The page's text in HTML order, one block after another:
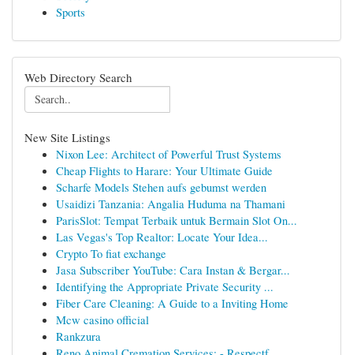
Sports
Web Directory Search
New Site Listings
Nixon Lee: Architect of Powerful Trust Systems
Cheap Flights to Harare: Your Ultimate Guide
Scharfe Models Stehen aufs gebumst werden
Usaidizi Tanzania: Angalia Huduma na Thamani
ParisSlot: Tempat Terbaik untuk Bermain Slot On...
Las Vegas's Top Realtor: Locate Your Idea...
Crypto To fiat exchange
Jasa Subscriber YouTube: Cara Instan & Bergar...
Identifying the Appropriate Private Security ...
Fiber Care Cleaning: A Guide to a Inviting Home
Mcw casino official
Rankzura